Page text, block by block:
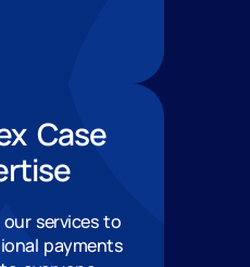
Case
services to
payments